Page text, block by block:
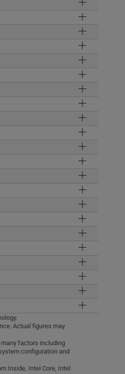
Actual figures may
many factors including
configuration and
Inside, Intel Core, Intel